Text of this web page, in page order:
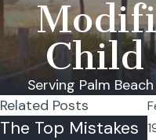
Child
Serving Palm
Related Posts
The Top Mistakes